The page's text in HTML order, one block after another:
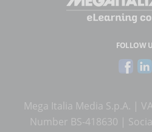
FOLLOW
Mega Italia Media S.p.A. |
Number BS-418630 |